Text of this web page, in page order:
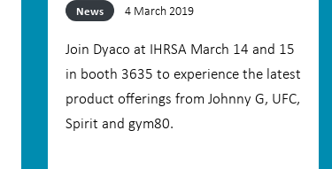
News 4 March 2019
Join Dyaco at IHRSA March 14 and 15
in booth 3635 to experience the latest
product offerings from Johnny G, UFC,
Spirit and gym80.